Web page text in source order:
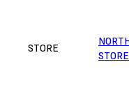
STORE
STORE